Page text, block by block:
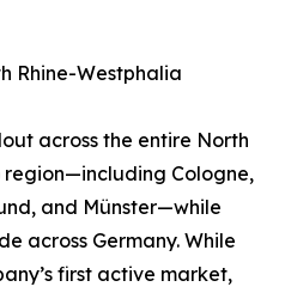
Rhine-Westphalia
across the entire North
region—including Cologne,
and Münster—while
across Germany. While
first active market,